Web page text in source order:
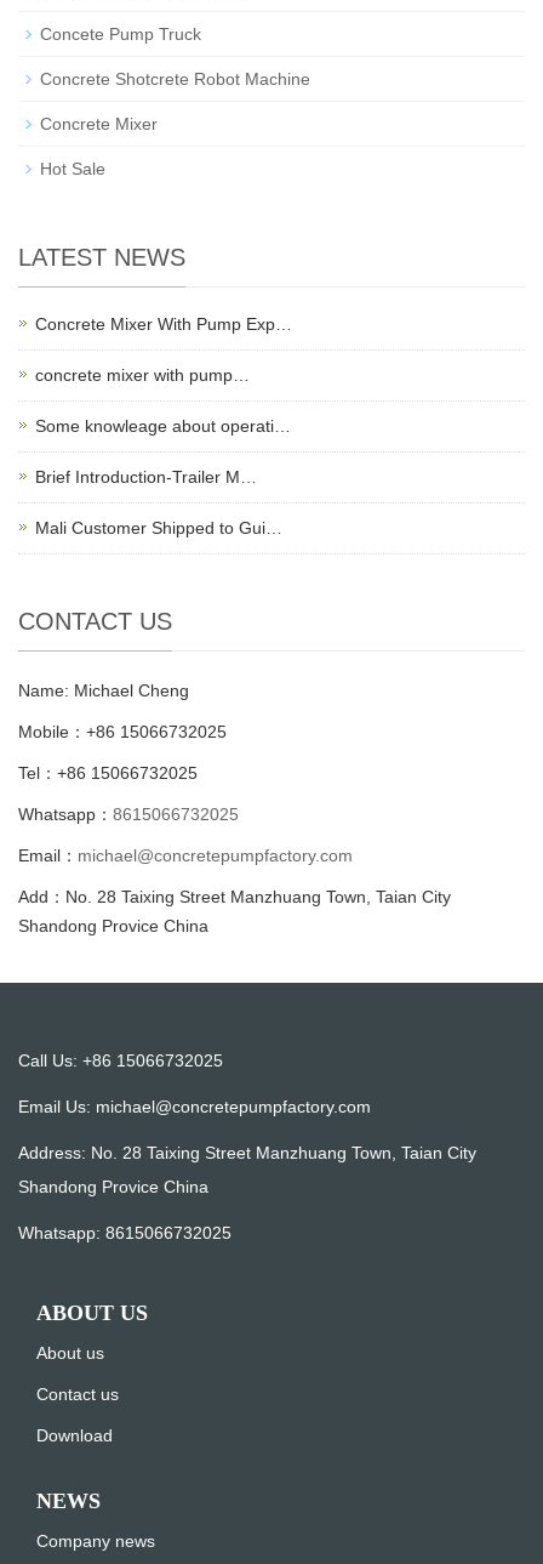
Concete Pump Truck
Concrete Shotcrete Robot Machine
Concrete Mixer
Hot Sale
LATEST NEWS
Concrete Mixer With Pump Exp…
concrete mixer with pump…
Some knowleage about operati…
Brief Introduction-Trailer M…
Mali Customer Shipped to Gui…
CONTACT US
Name: Michael Cheng
Mobile：+86 15066732025
Tel：+86 15066732025
Whatsapp： 8615066732025
Email： michael@concretepumpfactory.com
Add：No. 28 Taixing Street Manzhuang Town, Taian City
Shandong Provice China
Call Us: +86 15066732025
Email Us: michael@concretepumpfactory.com
Address: No. 28 Taixing Street Manzhuang Town, Taian City
Shandong Provice China
Whatsapp: 8615066732025
ABOUT US
About us
Contact us
Download
NEWS
Company news